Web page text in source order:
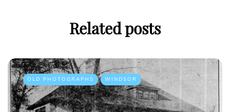
Related posts
OLD PHOTOGRAPHS WINDSOR